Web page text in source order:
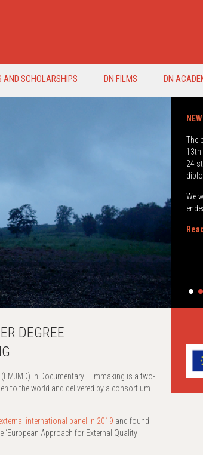
AND SCHOLARSHIPS DN FILMS DN
The
13th
24
We
DEGREE
in Documentary Filmmaking is a two-
to the world and delivered by a consortium
international panel in 2019 and found
Approach for External Quality